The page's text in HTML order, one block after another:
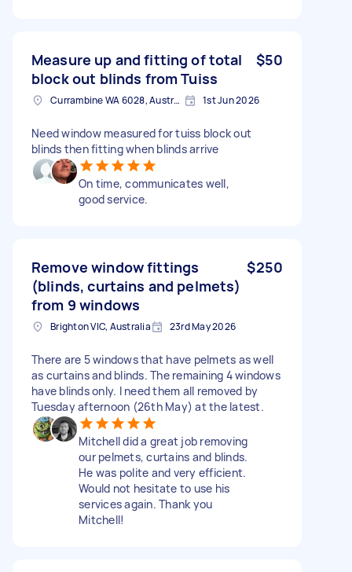
Measure up and fitting of total
block out blinds from Tuiss
$50
Currambine WA 6028, Australia 1st Jun 2026
Need window measured for tuiss block out
blinds then fitting when blinds arrive
On time, communicates well,
good service.
Remove window fittings
(blinds, curtains and pelmets)
from 9 windows
$250
Brighton VIC, Australia 23rd May 2026
There are 5 windows that have pelmets as well
as curtains and blinds. The remaining 4 windows
have blinds only. I need them all removed by
Tuesday afternoon (26th May) at the latest.
Mitchell did a great job removing
our pelmets, curtains and blinds.
He was polite and very efficient.
Would not hesitate to use his
services again. Thank you
Mitchell!